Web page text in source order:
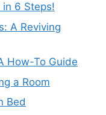
in 6 Steps!
A Reviving
How-To Guide
a Room
Bed